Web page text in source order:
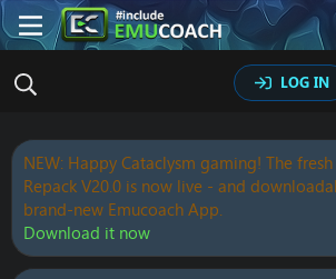
LOG IN
NEW: Happy Cataclysm gaming! The fresh
Repack V20.0 is now live - and
brand-new Emucoach App.
Download it now